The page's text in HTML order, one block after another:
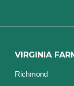
VIRGINIA
Richmond